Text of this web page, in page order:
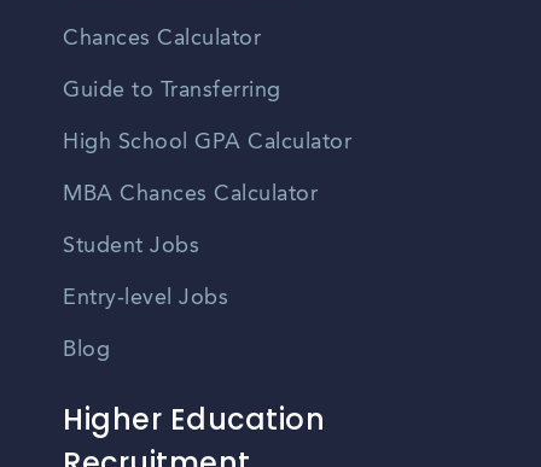
Chances Calculator
Guide to Transferring
High School GPA Calculator
MBA Chances Calculator
Student Jobs
Entry-level Jobs
Blog
Higher Education